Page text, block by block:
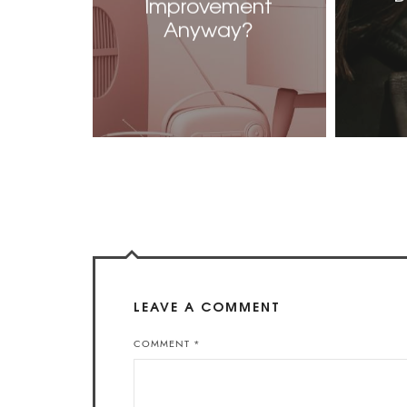
Anyway?
LEAVE A COMMENT
COMMENT *